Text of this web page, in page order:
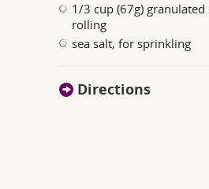
1/3 cup (67g)
rolling
sea salt, for sprinkling
Directions